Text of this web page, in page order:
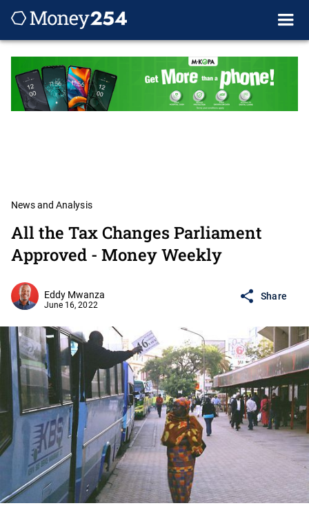
News and Analysis
All the Tax Changes Parliament
Approved - Money Weekly
Eddy Mwanza
June 16, 2022
Share